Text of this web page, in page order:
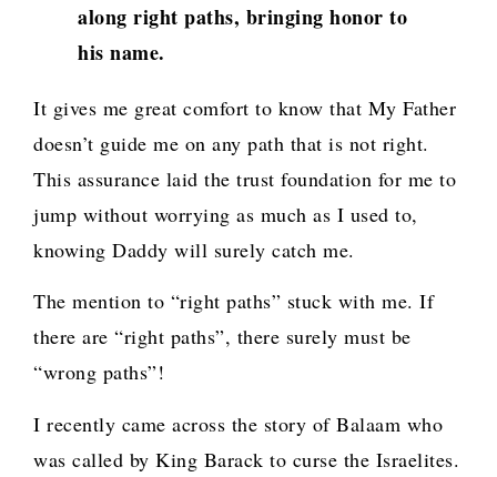
along right paths, bringing honor to
his name.
It gives me great comfort to know that My Father
doesn’t guide me on any path that is not right.
This assurance laid the trust foundation for me to
jump without worrying as much as I used to,
knowing Daddy will surely catch me.
The mention to “right paths” stuck with me. If
there are “right paths”, there surely must be
“wrong paths”!
I recently came across the story of Balaam who
was called by King Barack to curse the Israelites.